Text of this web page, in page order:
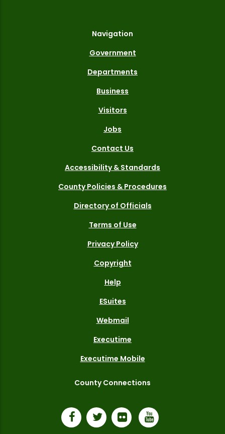
Navigation
Government
Departments
Business
Visitors
Jobs
Contact Us
Accessibility & Standards
County Policies & Procedures
Directory of Officials
Terms of Use
Privacy Policy
Copyright
Help
ESuites
Webmail
Executime
Executime Mobile
County Connections